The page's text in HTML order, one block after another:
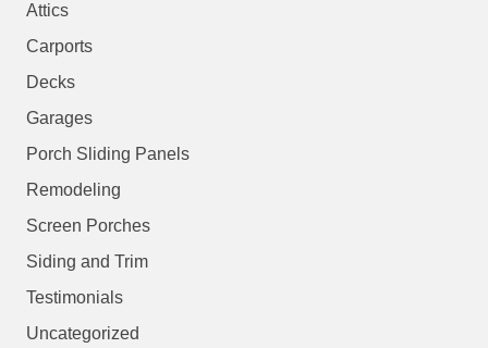
Attics
Carports
Decks
Garages
Porch Sliding Panels
Remodeling
Screen Porches
Siding and Trim
Testimonials
Uncategorized